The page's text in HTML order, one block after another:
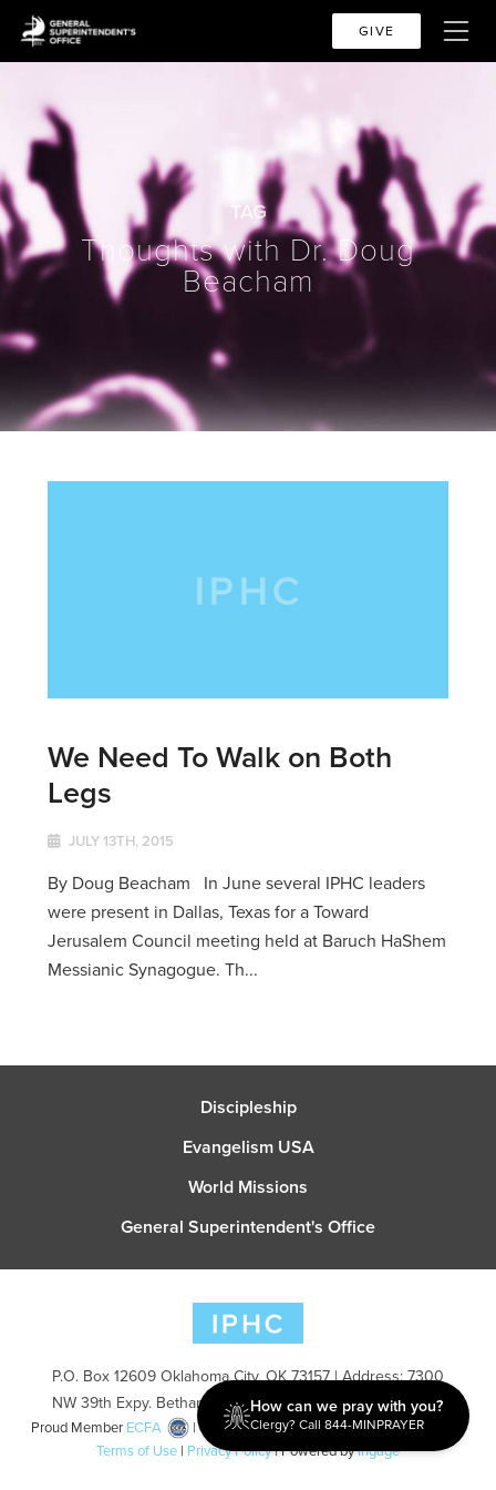
GIVE
TAG
Thoughts with Dr. Doug
Beacham
We Need To Walk on Both
Legs
JULY 13TH, 2015
By Doug Beacham In June several IPHC leaders
were present in Dallas, Texas for a Toward
Jerusalem Council meeting held at Baruch HaShem
Messianic Synagogue. Th...
Discipleship
Evangelism USA
World Missions
General Superintendent's Office
P.O. Box 12609 Oklahoma City, OK 73157 | Address: 7300
NW 39th Expy. Bethany, OK 73008 | Phone: 405-787-7110
Proud Member ECFA
| Copyright 2026 IPHC. All Rights Reserved |
Terms of Use | Privacy Policy| Powered byIngage
How can we pray with you?
Clergy? Call 844-MINPRAYER